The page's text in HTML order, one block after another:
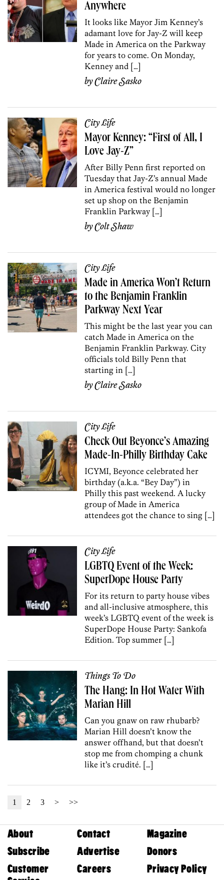
Anywhere
It looks like Mayor Jim Kenney’s
adamant love for Jay-Z will keep
Made in America on the Parkway
for years to come. On Monday,
Kenney and […]
byClaire Sasko
City Life
Mayor Kenney: “First of All, I
Love Jay-Z”
After Billy Penn first reported on
Tuesday that Jay-Z’s annual Made
in America festival would no longer
set up shop on the Benjamin
Franklin Parkway […]
byColt Shaw
City Life
Made in America Won’t Return
to the Benjamin Franklin
Parkway Next Year
This might be the last year you can
catch Made in America on the
Benjamin Franklin Parkway. City
officials told Billy Penn that
starting in […]
byClaire Sasko
City Life
Check Out Beyonce’s Amazing
Made-In-Philly Birthday Cake
ICYMI, Beyonce celebrated her
birthday (a.k.a. “Bey Day”) in
Philly this past weekend. A lucky
group of Made in America
attendees got the chance to sing […]
City Life
LGBTQ Event of the Week:
SuperDope House Party
For its return to party house vibes
and all-inclusive atmosphere, this
week’s LGBTQ event of the week is
SuperDope House Party: Sankofa
Edition. Top summer […]
Things To Do
The Hang: In Hot Water With
Marian Hill
Can you gnaw on raw rhubarb?
Marian Hill doesn’t know the
answer offhand, but that doesn’t
stop me from chomping a chunk
like it’s crudité. […]
1 2 3 > >>
About Contact
Magazine
Subscribe
Advertise
Donors
Customer
Careers Privacy Policy